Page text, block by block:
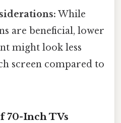
While
are beneficial, lower
might look less
screen compared to
70-Inch TVs